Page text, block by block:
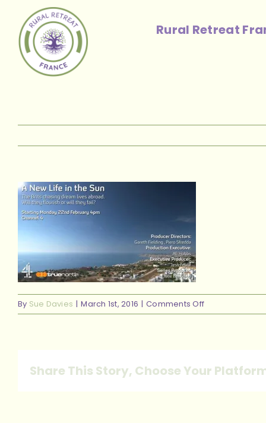
content
Rural Retreat
By Sue Davies | March 1st, 2016 | Comments Offon
Share This Story, Choose Your